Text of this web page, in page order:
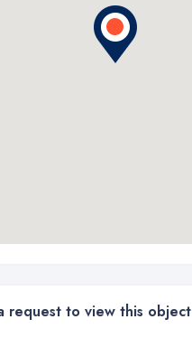
request to view this object